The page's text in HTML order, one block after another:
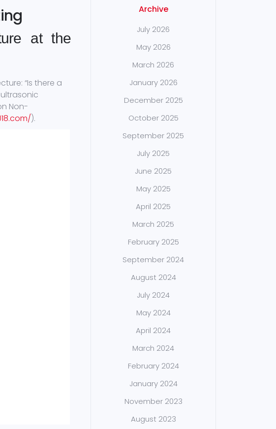
at the
“Is there a
Non-
).
Archive
July 2026
May 2026
March 2026
January 2026
December 2025
October 2025
September 2025
July 2025
June 2025
May 2025
April 2025
March 2025
February 2025
September 2024
August 2024
July 2024
May 2024
April 2024
March 2024
February 2024
January 2024
November 2023
August 2023